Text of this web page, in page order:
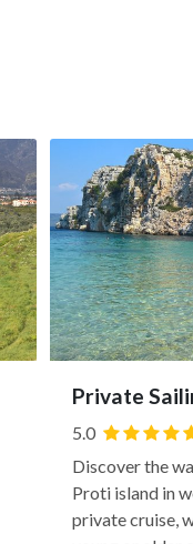
Private
5.0
Discover the
Proti island in
private cruise,